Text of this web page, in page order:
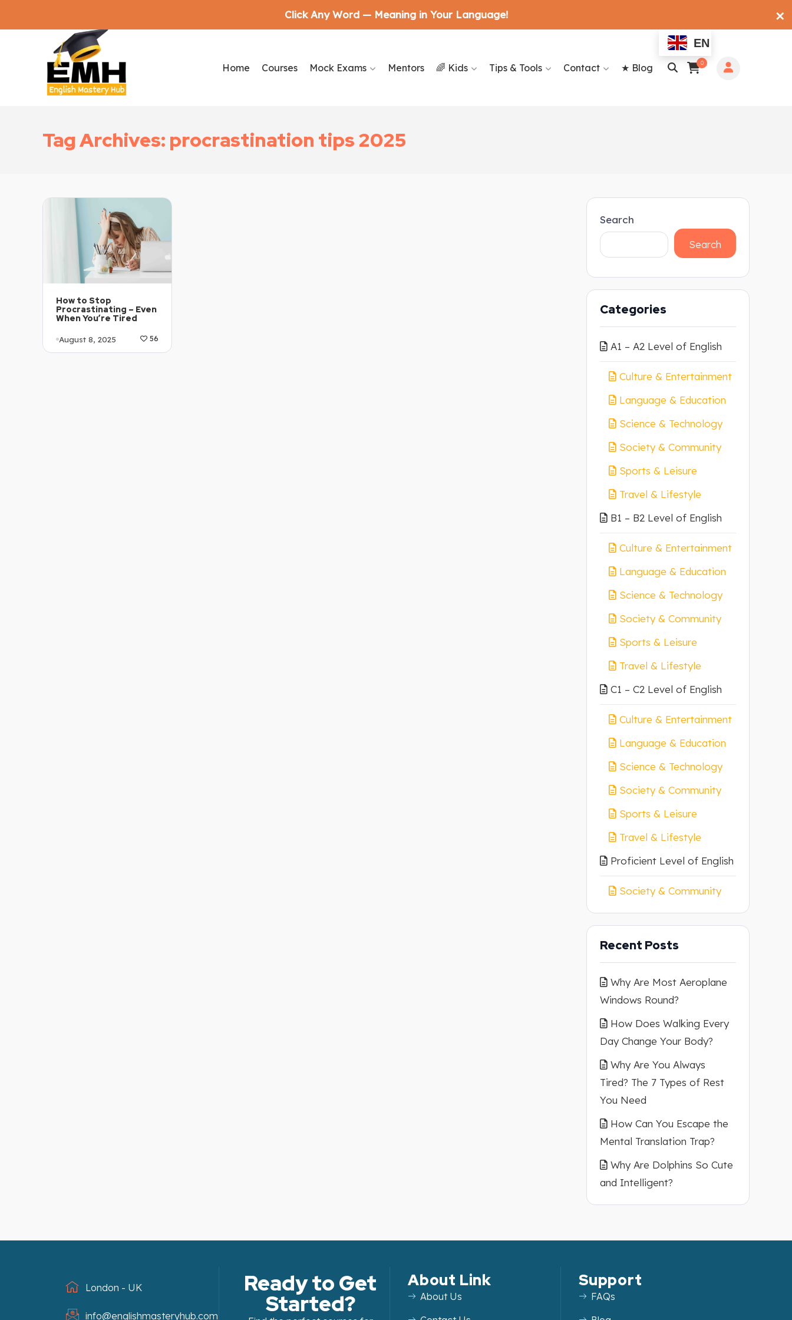
0
Home Courses Mock Exams Mentors 🌈 Kids Tips & Tools Contact ★ Blog
EN
Tag Archives: procrastination tips 2025
How to Stop
Procrastinating – Even
When You’re Tired
August 8, 2025 56
Search
Search
Categories
A1 – A2 Level of English
Culture & Entertainment
Language & Education
Science & Technology
Society & Community
Sports & Leisure
Travel & Lifestyle
B1 – B2 Level of English
Culture & Entertainment
Language & Education
Science & Technology
Society & Community
Sports & Leisure
Travel & Lifestyle
C1 – C2 Level of English
Culture & Entertainment
Language & Education
Science & Technology
Society & Community
Sports & Leisure
Travel & Lifestyle
Proficient Level of English
Society & Community
Recent Posts
Why Are Most Aeroplane
Windows Round?
How Does Walking Every
Day Change Your Body?
Why Are You Always
Tired? The 7 Types of Rest
You Need
How Can You Escape the
Mental Translation Trap?
Why Are Dolphins So Cute
and Intelligent?
London - UK
info@englishmasteryhub.com
Ready to Get
Started?
About Link
About Us
Support
FAQs
Click Any Word — Meaning in Your Language! ✕